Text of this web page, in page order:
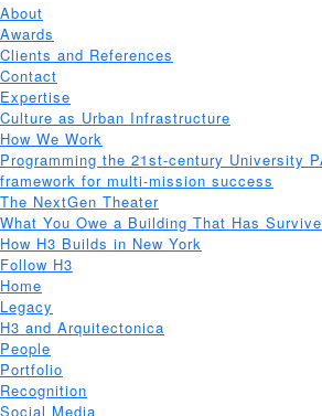
About
Awards
Clients and References
Contact
Expertise
Culture as Urban Infrastructure
How We Work
Programming the 21st-century University
framework for multi-mission success
The NextGen Theater
What You Owe a Building That Has
How H3 Builds in New York
Follow H3
Home
Legacy
H3 and Arquitectonica
People
Portfolio
Recognition
Social Media